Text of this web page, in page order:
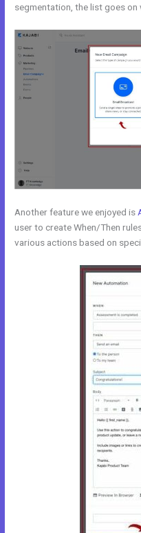
segmentation, the list goes on
Another feature we enjoyed is
user to create When/Then
various actions based on